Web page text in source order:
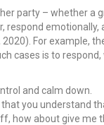
party – whether a
respond
For example,
cases is to
and calm down.
you understand
how about give me